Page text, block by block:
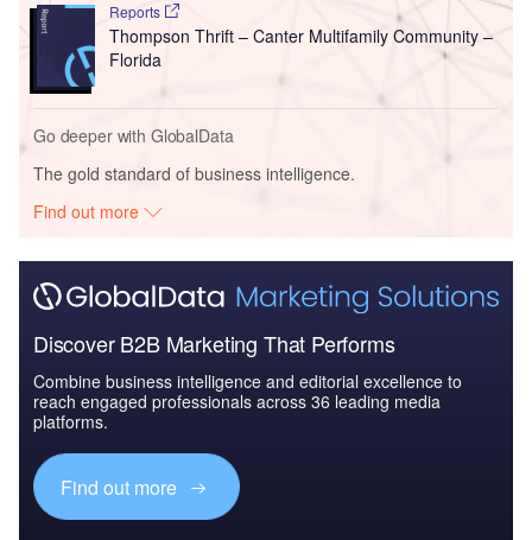
Reports
Thompson Thrift – Canter Multifamily Community –
Florida
Go deeper with GlobalData
The gold standard of business intelligence.
Find out more
Discover B2B Marketing That Performs
Combine business intelligence and editorial excellence to
reach engaged professionals across 36 leading media
platforms.
Find out more